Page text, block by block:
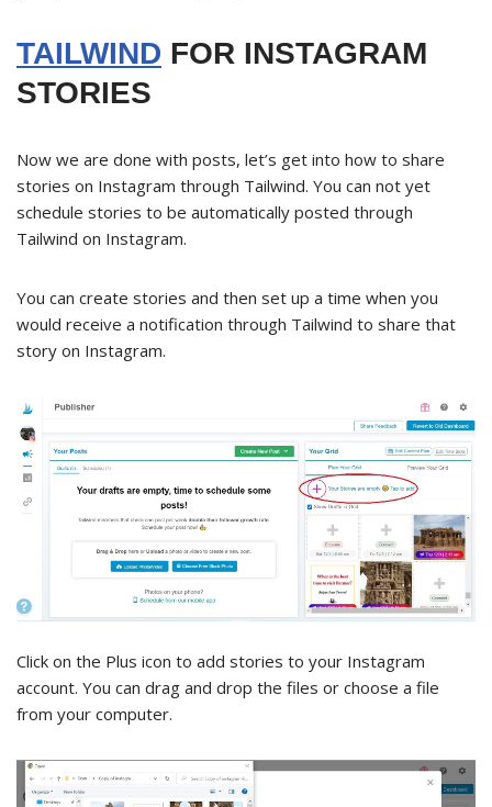
TAILWIND FOR INSTAGRAM
STORIES
Now we are done with posts, let’s get into how to share
stories on Instagram through Tailwind. You can not yet
schedule stories to be automatically posted through
Tailwind on Instagram.
You can create stories and then set up a time when you
would receive a notification through Tailwind to share that
story on Instagram.
Click on the Plus icon to add stories to your Instagram
account. You can drag and drop the files or choose a file
from your computer.